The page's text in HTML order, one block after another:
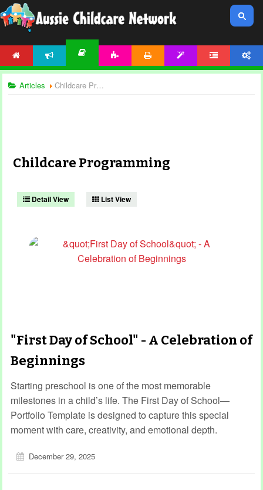
Articles Childcare Programming
Childcare Programming
Detail View List View
"First Day of School" - A Celebration of
Beginnings
Starting preschool is one of the most memorable
milestones in a child’s life. The First Day of School—
Portfolio Template is designed to capture this special
moment with care, creativity, and emotional depth.
December 29, 2025